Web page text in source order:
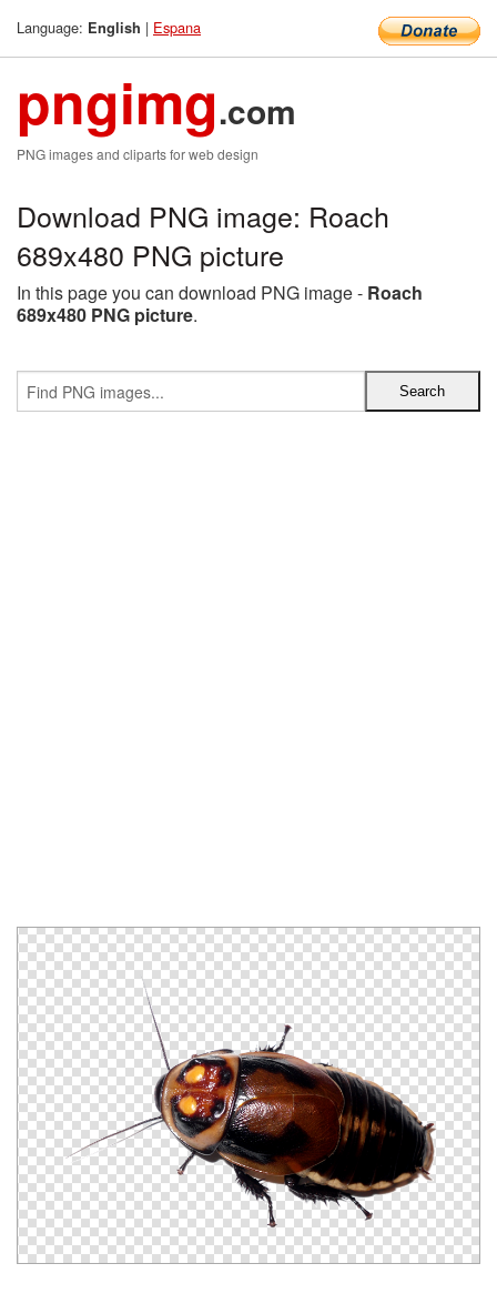
Language: English | Espana
pngimg.com
PNG images and cliparts for web design
Download PNG image: Roach
689x480 PNG picture
In this page you can download PNG image - Roach
689x480 PNG picture.